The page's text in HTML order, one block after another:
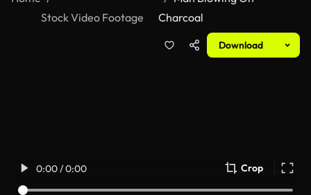
Stock Video Footage
Charcoal
Download
0:00 / 0:00 Crop